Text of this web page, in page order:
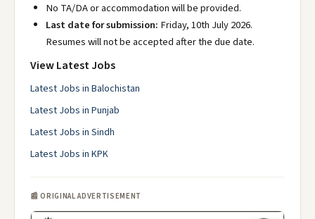
No TA/DA or accommodation will be provided.
Last date for submission: Friday, 10th July 2026.
Resumes will not be accepted after the due date.
View Latest Jobs
Latest Jobs in Balochistan
Latest Jobs in Punjab
Latest Jobs in Sindh
Latest Jobs in KPK
📰 ORIGINAL ADVERTISEMENT